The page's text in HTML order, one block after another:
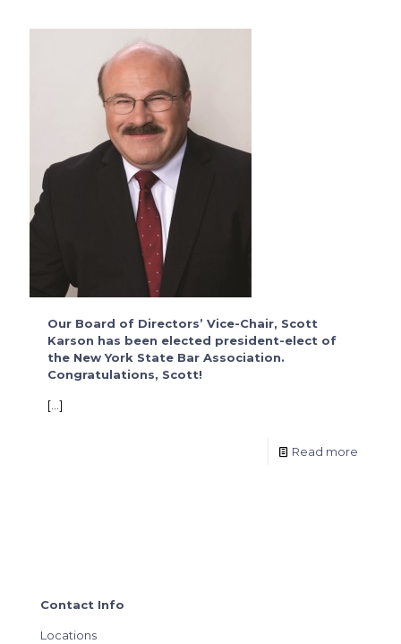
Our Board of Directors’ Vice-Chair, Scott
Karson has been elected president-elect of
the New York State Bar Association.
Congratulations, Scott!
[…]
Read more
Contact Info
Locations